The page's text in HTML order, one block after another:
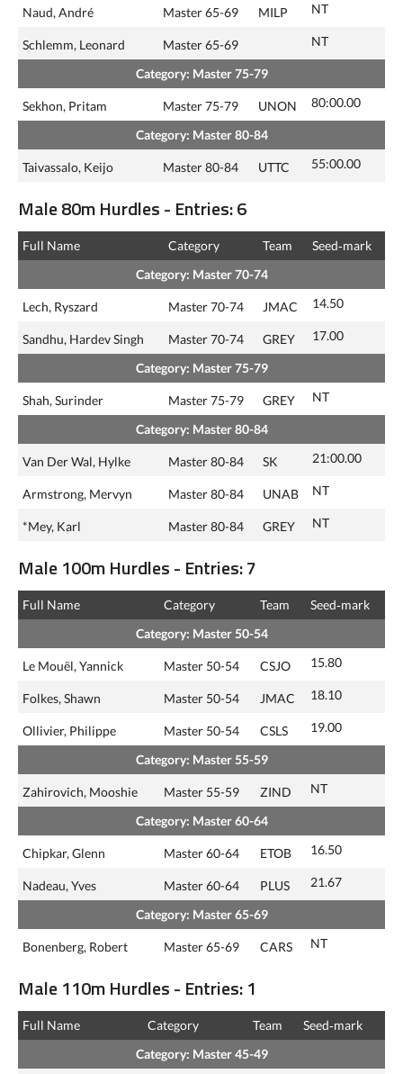
Naud, André Master 65-69 MILP NT
Schlemm, Leonard Master 65-69 NT
Category: Master 75-79
Sekhon, Pritam Master 75-79 UNON 80:00.00
Category: Master 80-84
Taivassalo, Keijo Master 80-84 UTTC 55:00.00
Male 80m Hurdles - Entries: 6
Full Name Category Team
Seed‑mark
Category: Master 70-74
Lech, Ryszard Master 70-74 JMAC 14.50
Sandhu, Hardev Singh Master 70-74 GREY 17.00
Category: Master 75-79
Shah, Surinder Master 75-79 GREY NT
Category: Master 80-84
Van Der Wal, Hylke Master 80-84 SK 21:00.00
Armstrong, Mervyn Master 80-84 UNAB NT
*Mey, Karl Master 80-84 GREY NT
Male 100m Hurdles - Entries: 7
Full Name Category Team
Seed‑mark
Category: Master 50-54
Le Mouël, Yannick Master 50-54 CSJO 15.80
Folkes, Shawn Master 50-54 JMAC 18.10
Ollivier, Philippe Master 50-54 CSLS 19.00
Category: Master 55-59
Zahirovich, Mooshie Master 55-59 ZIND NT
Category: Master 60-64
Chipkar, Glenn Master 60-64 ETOB 16.50
Nadeau, Yves Master 60-64 PLUS 21.67
Category: Master 65-69
Bonenberg, Robert Master 65-69 CARS NT
Male 110m Hurdles - Entries: 1
Full Name Category Team
Seed‑mark
Category: Master 45-49